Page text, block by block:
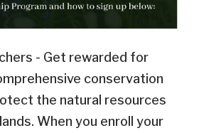
- Get rewarded for
conservation
the natural resources
When you enroll your